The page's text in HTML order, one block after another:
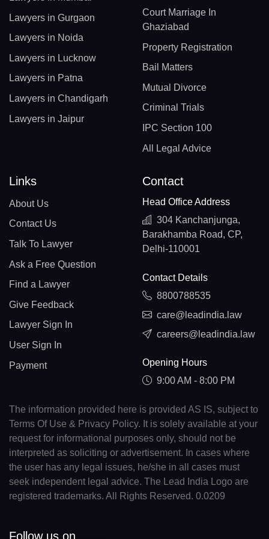
Lawyers in Gurgaon
Lawyers in Noida
Lawyers in Lucknow
Lawyers in Patna
Lawyers in Chandigarh
Lawyers in Jaipur
Court Marriage In
Ghaziabad
Property Registration
Bail Matters
Mutual Divorce
Criminal Trials
IPC Section 100
All Legal Advice
Links
About Us
Contact Us
Talk To Lawyer
Ask a Free Question
Find a Lawyer
Give Feedback
Lawyer Sign In
User Sign In
Payment
Contact
Head Office Address
304 Kanchanjunga,
Barakhamba Road, CP,
Delhi-110001
Contact Details
8800788535
care@leadindia.law
careers@leadindia.law
Opening Hours
9:00 AM - 8:00 PM
The information provided here is provided AS IS, subject to
Terms Of Use & Privacy Policy. It is solely available at your
request for informational purposes only, should not be
interpreted as soliciting or advertisement. In cases where
the user has any legal issues, he/she in all cases must
seek independent legal advice. The Lead India Logo are
registered trademarks. All Rights Reserved. 0.0209
Follow us on